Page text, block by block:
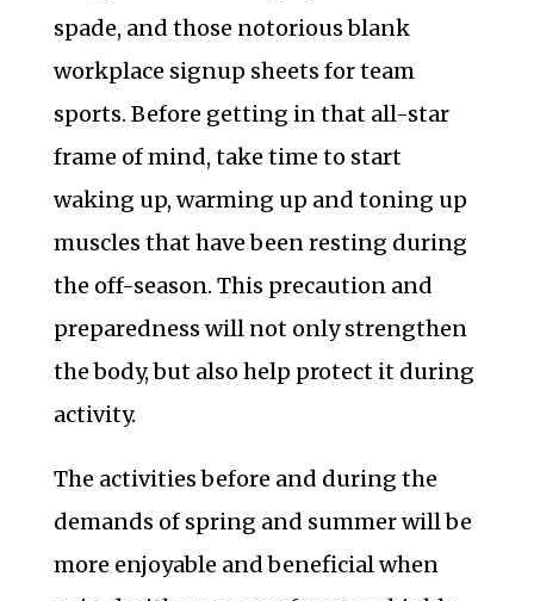
spade, and those notorious blank
workplace signup sheets for team
sports. Before getting in that all-star
frame of mind, take time to start
waking up, warming up and toning up
muscles that have been resting during
the off-season. This precaution and
preparedness will not only strengthen
the body, but also help protect it during
activity.
The activities before and during the
demands of spring and summer will be
more enjoyable and beneficial when